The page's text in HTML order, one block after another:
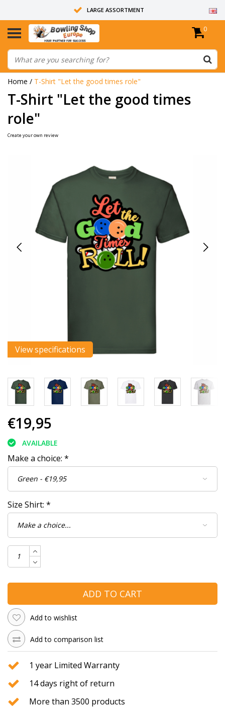
LARGE ASSORTMENT
14 DAYS RETURN RIGHT
ALL BOWLING BALLS ARE UNDRILLED
0
Home / T-Shirt "Let the good times role"
T-Shirt "Let the good times
role"
Create your own review
View specifications
€19,95
AVAILABLE
Make a choice: *
Size Shirt: *
ADD TO CART
Add to wishlist
Add to comparison list
1 year Limited Warranty
14 days right of return
More than 3500 products